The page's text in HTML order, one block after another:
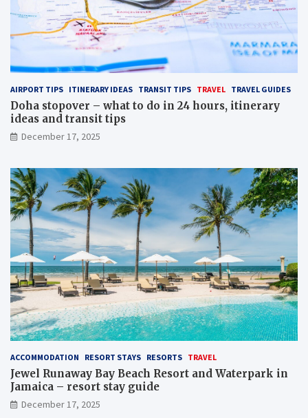
AIRPORT TIPS ITINERARY IDEAS TRANSIT TIPS TRAVEL TRAVEL GUIDES
Doha stopover – what to do in 24 hours, itinerary
ideas and transit tips
December 17, 2025
ACCOMMODATION RESORT STAYS RESORTS TRAVEL
Jewel Runaway Bay Beach Resort and Waterpark in
Jamaica – resort stay guide
December 17, 2025